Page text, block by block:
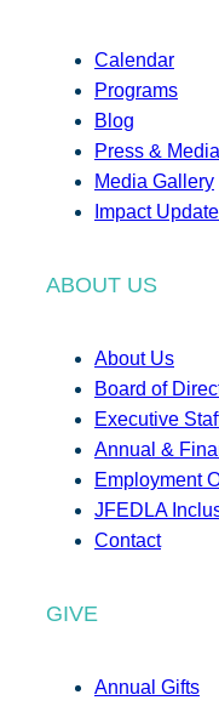
Calendar
Programs
Blog
Press & Media
Media Gallery
Impact
ABOUT US
About Us
Board of
Executive
Annual &
Employment
JFEDLA
Contact
GIVE
Annual Gifts